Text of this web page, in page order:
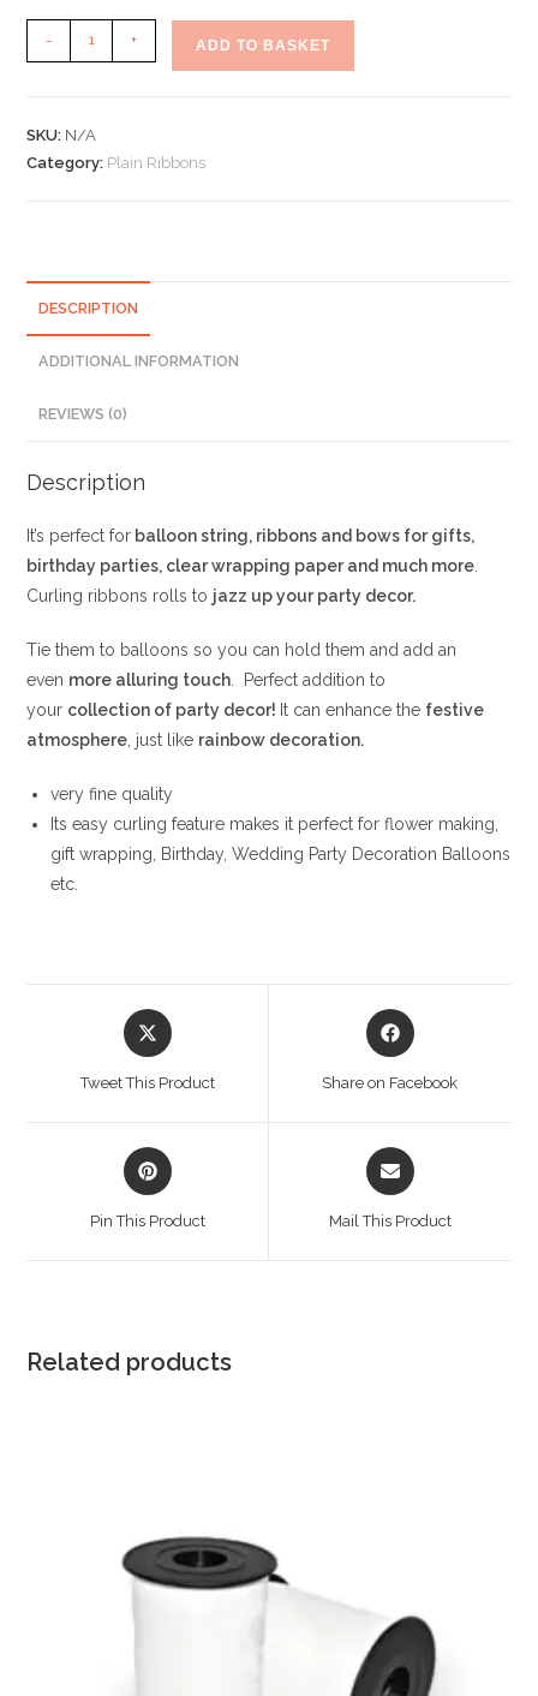
Hot
- + ADD TO BASKET
SKU: N/A
Category: Plain Ribbons
DESCRIPTION
ADDITIONAL INFORMATION
REVIEWS (0)
Description
It’s perfect for balloon string, ribbons and bows for gifts,
birthday parties, clear wrapping paper and much more
Curling ribbons rolls to jazz up your party decor.
Tie them to balloons so you can hold them and add an
even more alluring touch . Perfect addition to
your collection of party decor! It can enhance the festive
atmosphere , just like rainbow decoration.
very fine quality
Its easy curling feature makes it perfect for flower making,
gift wrapping, Birthday, Wedding Party Decoration Balloons
etc.
Opens
in
Tweet This Product
Opens
in
Share on Facebook
Opens
in
Pin This Product
Opens
in
Mail This Product
Related products